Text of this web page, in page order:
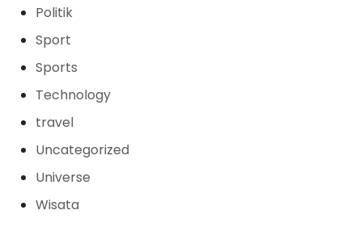
Politik
Sport
Sports
Technology
travel
Uncategorized
Universe
Wisata